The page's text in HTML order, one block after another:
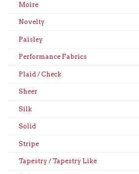
Moire
Novelty
Paisley
Performance Fabrics
Plaid / Check
Sheer
Silk
Solid
Stripe
Tapestry / Tapestry Like